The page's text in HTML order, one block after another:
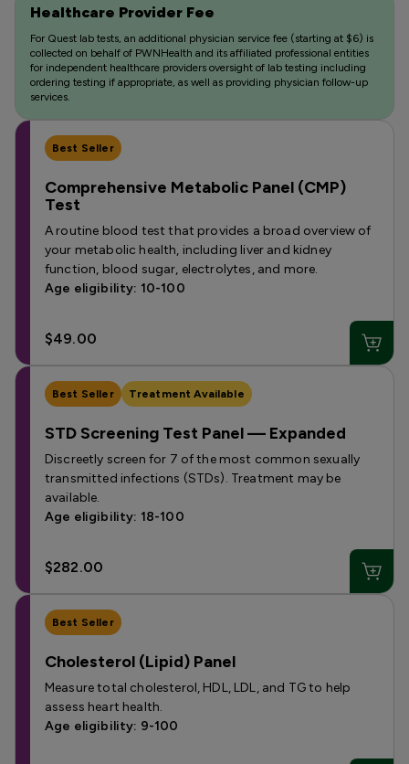
Healthcare Provider Fee
For Quest lab tests, an additional physician service fee (starting at $6) is
collected on behalf of PWNHealth and its affiliated professional entities
for independent healthcare providers oversight of lab testing including
ordering testing if appropriate, as well as providing physician follow-up
services.
Best Seller
Comprehensive Metabolic Panel (CMP)
Test
A routine blood test that provides a broad overview of
your metabolic health, including liver and kidney
function, blood sugar, electrolytes, and more.
Age eligibility: 10-100
$49.00
Best Seller Treatment Available
STD Screening Test Panel — Expanded
Discreetly screen for 7 of the most common sexually
transmitted infections (STDs). Treatment may be
available.
Age eligibility: 18-100
$282.00
Best Seller
Cholesterol (Lipid) Panel
Measure total cholesterol, HDL, LDL, and TG to help
assess heart health.
Age eligibility: 9-100